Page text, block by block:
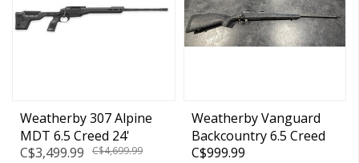
Weatherby 307 Alpine
MDT 6.5 Creed 24'
w/Muzzle Brake
C$3,499.99 C$4,699.99
Weatherby Vanguard
Backcountry 6.5 Creed
24" Bolt Action
C$999.99